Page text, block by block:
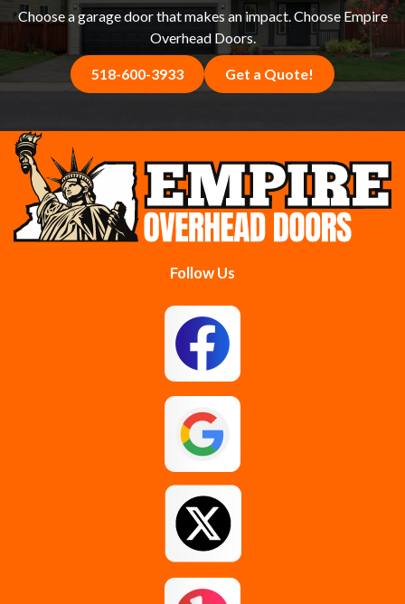
Choose a garage door that makes an impact. Choose Empire
Overhead Doors.
518-600-3933 Get a Quote!
Follow Us